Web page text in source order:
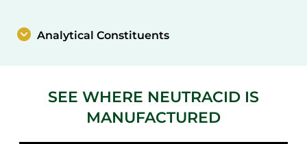
Analytical Constituents
SEE WHERE NEUTRACID IS
MANUFACTURED